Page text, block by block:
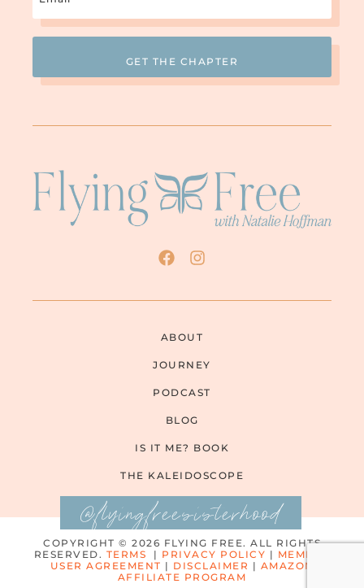
ABOUT
JOURNEY
PODCAST
BLOG
IS IT ME? BOOK
THE KALEIDOSCOPE
@flyingfreesisterhood
COPYRIGHT © 2026 FLYING FREE. ALL RIGHTS
RESERVED. TERMS | PRIVACY POLICY | MEMBER
USER AGREEMENT | DISCLAIMER | AMAZON
AFFILIATE PROGRAM